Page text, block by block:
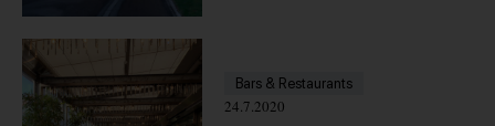
Bars & Restaurants
24.7.2020